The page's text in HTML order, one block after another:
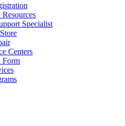
Specialist
Centers